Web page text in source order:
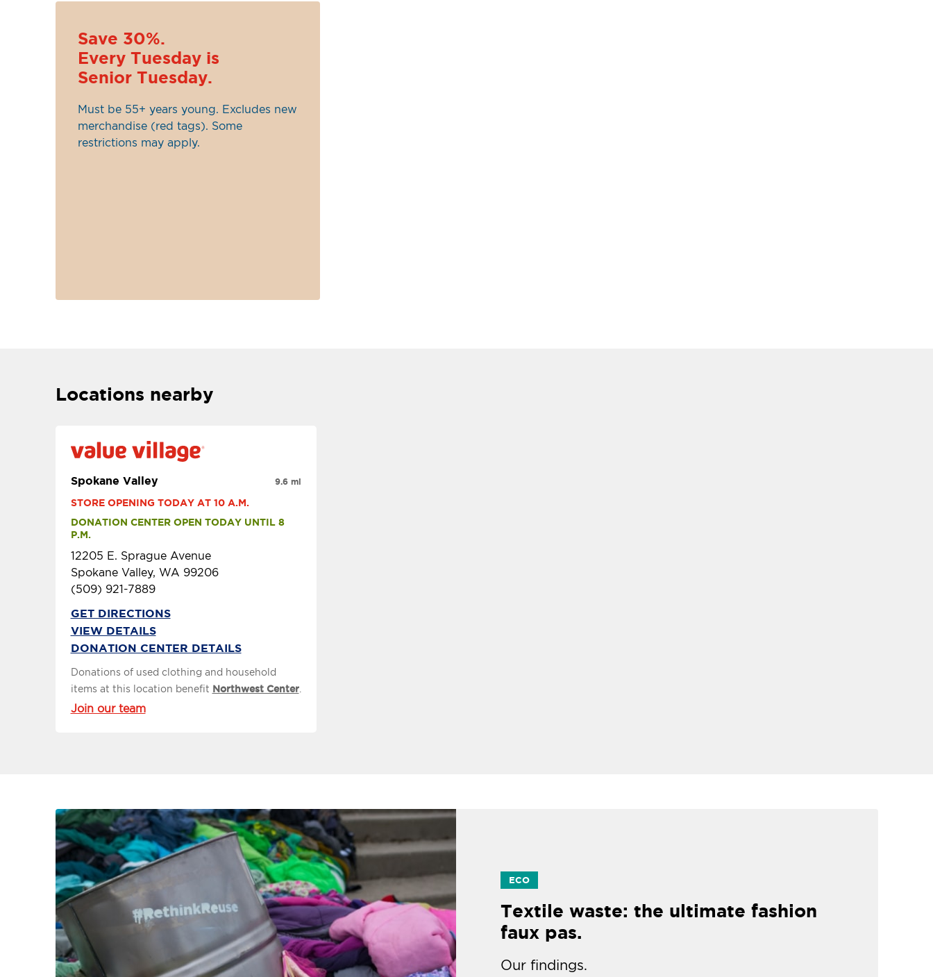
Save 30%.
Every Tuesday is
Senior Tuesday.
Must be 55+ years young. Excludes new
merchandise (red tags). Some
restrictions may apply.
Locations nearby
Spokane Valley
STORE OPENING TODAY AT 10 A.M.
DONATION CENTER OPEN TODAY UNTIL 8
P.M.
12205 E. Sprague Avenue
Spokane Valley, WA 99206
(509) 921-7889
9.6 mi
GET DIRECTIONS
VIEW DETAILS
DONATION CENTER DETAILS
Donations of used clothing and household
items at this location benefit Northwest Center.
Join our team
ECO
Textile waste: the ultimate fashion
faux pas.
Our findings.